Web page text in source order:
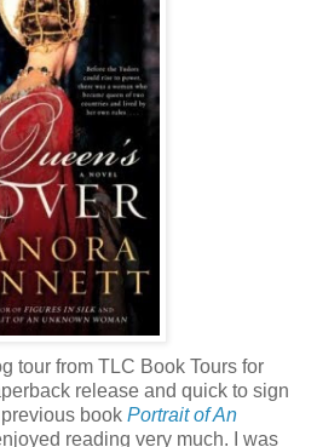
tour from TLC Book Tours for
release and quick to sign
book Portrait of An
reading very much. I was